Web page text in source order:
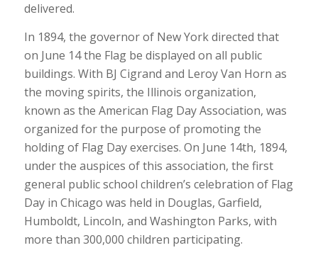
delivered.
In 1894, the governor of New York directed that
on June 14 the Flag be displayed on all public
buildings. With BJ Cigrand and Leroy Van Horn as
the moving spirits, the Illinois organization,
known as the American Flag Day Association, was
organized for the purpose of promoting the
holding of Flag Day exercises. On June 14th, 1894,
under the auspices of this association, the first
general public school children’s celebration of Flag
Day in Chicago was held in Douglas, Garfield,
Humboldt, Lincoln, and Washington Parks, with
more than 300,000 children participating.